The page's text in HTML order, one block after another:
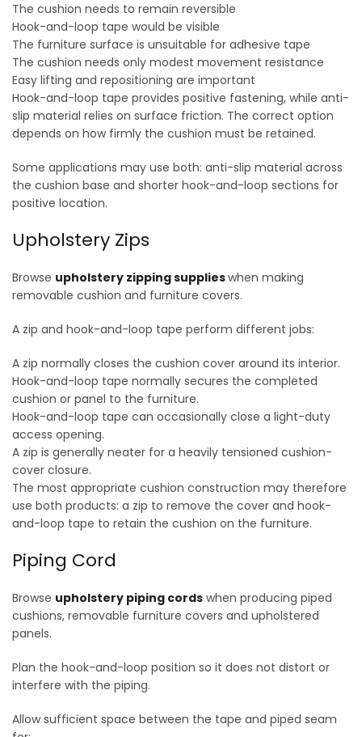
The cushion needs to remain reversible
Hook-and-loop tape would be visible
The furniture surface is unsuitable for adhesive tape
The cushion needs only modest movement resistance
Easy lifting and repositioning are important
Hook-and-loop tape provides positive fastening, while anti-
slip material relies on surface friction. The correct option
depends on how firmly the cushion must be retained.
Some applications may use both: anti-slip material across
the cushion base and shorter hook-and-loop sections for
positive location.
Upholstery Zips
Browse upholstery zipping supplieswhen making
removable cushion and furniture covers.
A zip and hook-and-loop tape perform different jobs:
A zip normally closes the cushion cover around its interior.
Hook-and-loop tape normally secures the completed
cushion or panel to the furniture.
Hook-and-loop tape can occasionally close a light-duty
access opening.
A zip is generally neater for a heavily tensioned cushion-
cover closure.
The most appropriate cushion construction may therefore
use both products: a zip to remove the cover and hook-
and-loop tape to retain the cushion on the furniture.
Piping Cord
Browse upholstery piping cords when producing piped
cushions, removable furniture covers and upholstered
panels.
Plan the hook-and-loop position so it does not distort or
interfere with the piping.
Allow sufficient space between the tape and piped seam